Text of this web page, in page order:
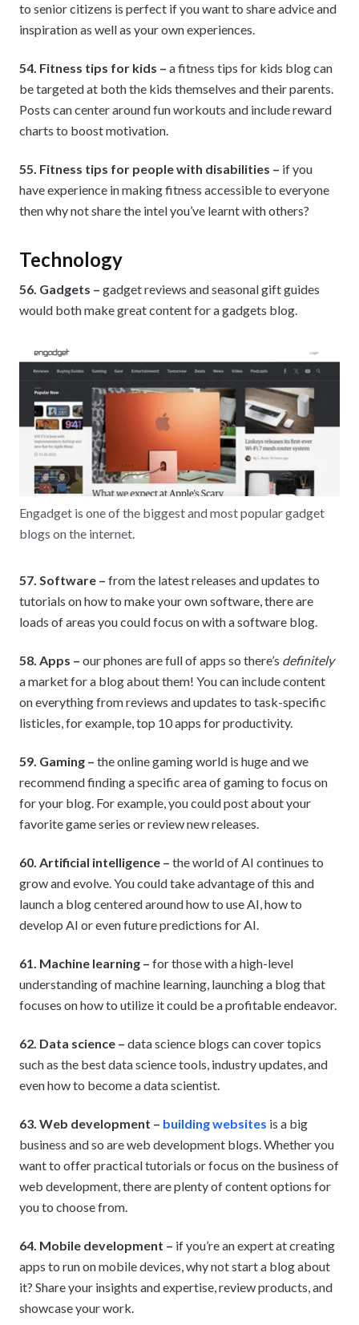
to senior citizens is perfect if you want to share advice and
inspiration as well as your own experiences.
54. Fitness tips for kids – a fitness tips for kids blog can
be targeted at both the kids themselves and their parents.
Posts can center around fun workouts and include reward
charts to boost motivation.
55. Fitness tips for people with disabilities – if you
have experience in making fitness accessible to everyone
then why not share the intel you’ve learnt with others?
Technology
56. Gadgets – gadget reviews and seasonal gift guides
would both make great content for a gadgets blog.
Engadget is one of the biggest and most popular gadget
blogs on the internet.
57. Software – from the latest releases and updates to
tutorials on how to make your own software, there are
loads of areas you could focus on with a software blog.
58. Apps – our phones are full of apps so there’s definitely
a market for a blog about them! You can include content
on everything from reviews and updates to task-specific
listicles, for example, top 10 apps for productivity.
59. Gaming – the online gaming world is huge and we
recommend finding a specific area of gaming to focus on
for your blog. For example, you could post about your
favorite game series or review new releases.
60. Artificial intelligence – the world of AI continues to
grow and evolve. You could take advantage of this and
launch a blog centered around how to use AI, how to
develop AI or even future predictions for AI.
61. Machine learning – for those with a high-level
understanding of machine learning, launching a blog that
focuses on how to utilize it could be a profitable endeavor.
62. Data science – data science blogs can cover topics
such as the best data science tools, industry updates, and
even how to become a data scientist.
63. Web development – building websites is a big
business and so are web development blogs. Whether you
want to offer practical tutorials or focus on the business of
web development, there are plenty of content options for
you to choose from.
64. Mobile development – if you’re an expert at creating
apps to run on mobile devices, why not start a blog about
it? Share your insights and expertise, review products, and
showcase your work.